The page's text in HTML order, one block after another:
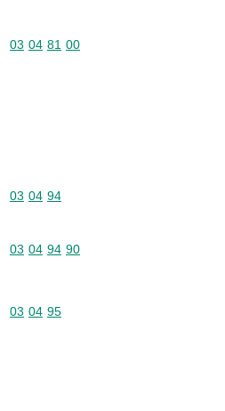
Commodity code: 03 04 81 00
03 04 81 00
Commodity code: 03 04 94
03 04 94
Commodity code: 03 04 94 90
03 04 94 90
Commodity code: 03 04 95
03 04 95